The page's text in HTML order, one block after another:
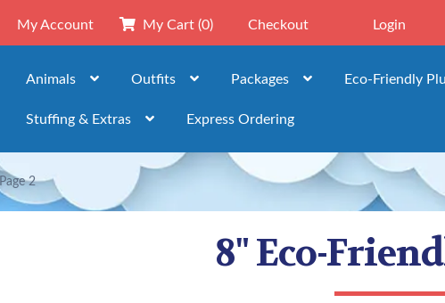
My Account My Cart (0) Checkout Login
Animals Outfits Packages Eco-Friendly
Stuffing & Extras Express Ordering
Page 2
8" Eco-